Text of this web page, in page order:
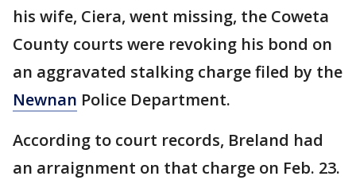
his wife, Ciera, went missing, the Coweta
County courts were revoking his bond on
an aggravated stalking charge filed by the
Newnan Police Department.
According to court records, Breland had
an arraignment on that charge on Feb. 23.